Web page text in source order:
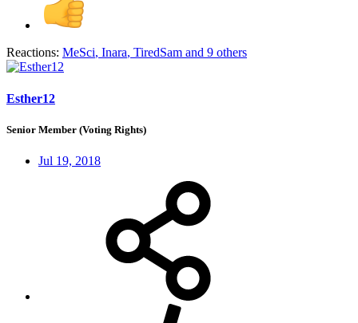
Reactions: MeSci, Inara, TiredSam and 9 others
Esther12
Senior Member (Voting Rights)
Jul 19, 2018